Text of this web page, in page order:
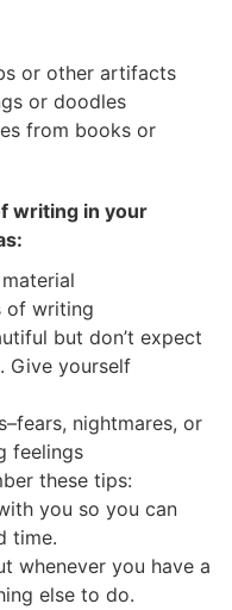
or other artifacts
or doodles
from books or
writing in your
of writing
but don’t expect
Give yourself
nightmares, or
feelings
these tips:
you so you can
time.
whenever you have a
else to do.